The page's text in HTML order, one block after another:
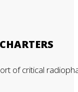
of critical